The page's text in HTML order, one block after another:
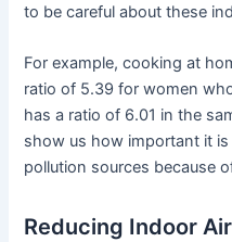
to be careful about these
For example, cooking at
ratio of 5.39 for women
has a ratio of 6.01 in the
show us how important it
pollution sources because
Reducing Indoor